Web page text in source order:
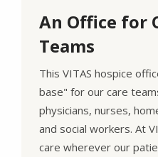
An Office for
Teams
This VITAS hospice
base" for our care
physicians, nurses,
and social workers. At
care wherever our